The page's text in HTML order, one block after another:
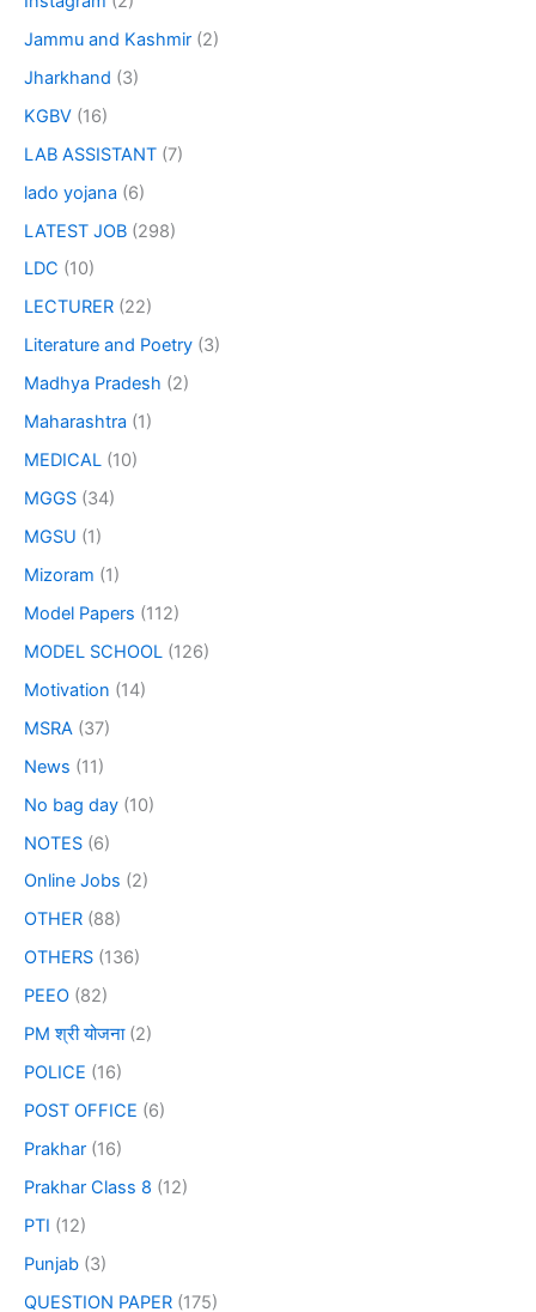
Jammu and Kashmir (2)
Jharkhand (3)
KGBV (16)
LAB ASSISTANT (7)
lado yojana (6)
LATEST JOB (298)
LDC (10)
LECTURER (22)
Literature and Poetry (3)
Madhya Pradesh (2)
Maharashtra (1)
MEDICAL (10)
MGGS (34)
MGSU (1)
Mizoram (1)
Model Papers (112)
MODEL SCHOOL (126)
Motivation (14)
MSRA (37)
News (11)
No bag day (10)
NOTES (6)
Online Jobs (2)
OTHER (88)
OTHERS (136)
PEEO (82)
PM श्री योजना(2)
POLICE (16)
POST OFFICE (6)
Prakhar (16)
Prakhar Class 8 (12)
PTI (12)
Punjab (3)
QUESTION PAPER (175)